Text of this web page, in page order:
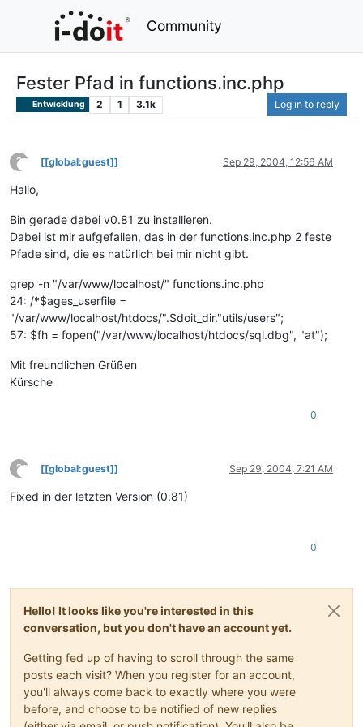
Community
Fester Pfad in functions.inc.php
Entwicklung 2 1 3.1k Log in to reply
?
This user is from outside of this forum
[[global:guest]] Sep 29, 2004, 12:56 AM
Hallo,
Bin gerade dabei v0.81 zu installieren.
Dabei ist mir aufgefallen, das in der functions.inc.php 2 feste
Pfade sind, die es natürlich bei mir nicht gibt.
grep -n "/var/www/localhost/" functions.inc.php
24: /*$ages_userfile =
"/var/www/localhost/htdocs/".$doit_dir."utils/users";
57: $fh = fopen("/var/www/localhost/htdocs/sql.dbg", "at");
Mit freundlichen Grüßen
Kürsche
0
?
This user is from outside of this forum
[[global:guest]] Sep 29, 2004, 7:21 AM
Fixed in der letzten Version (0.81)
0
Hello! It looks like you're interested in this
conversation, but you don't have an account yet.
Getting fed up of having to scroll through the same
posts each visit? When you register for an account,
you'll always come back to exactly where you were
before, and choose to be notified of new replies